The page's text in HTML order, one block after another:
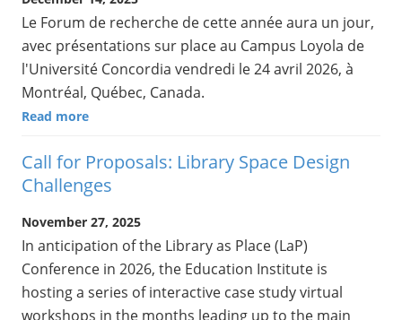
Le Forum de recherche de cette année aura un jour,
avec présentations sur place au Campus Loyola de
l'Université Concordia vendredi le 24 avril 2026, à
Montréal, Québec, Canada.
Read more
Call for Proposals: Library Space Design
Challenges
November 27, 2025
In anticipation of the Library as Place (LaP)
Conference in 2026, the Education Institute is
hosting a series of interactive case study virtual
workshops in the months leading up to the main